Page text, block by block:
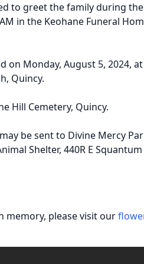
to greet the family during
in the Keohane Funeral
on Monday, August 5, 2024,
Quincy.
Hill Cemetery, Quincy.
be sent to Divine Mercy
Shelter, 440R E Squantum
memory, please visit our